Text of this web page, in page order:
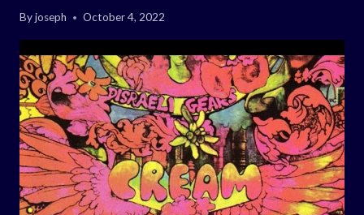
Byjoseph October 4, 2022